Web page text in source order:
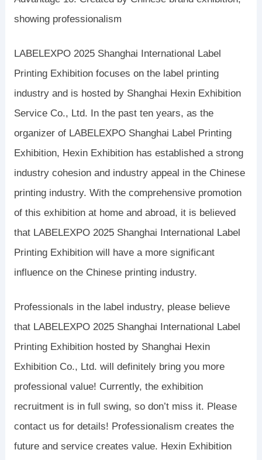
showing professionalism
LABELEXPO 2025 Shanghai International Label
Printing Exhibition focuses on the label printing
industry and is hosted by Shanghai Hexin Exhibition
Service Co., Ltd. In the past ten years, as the
organizer of LABELEXPO Shanghai Label Printing
Exhibition, Hexin Exhibition has established a strong
industry cohesion and industry appeal in the Chinese
printing industry. With the comprehensive promotion
of this exhibition at home and abroad, it is believed
that LABELEXPO 2025 Shanghai International Label
Printing Exhibition will have a more significant
influence on the Chinese printing industry.
Professionals in the label industry, please believe
that LABELEXPO 2025 Shanghai International Label
Printing Exhibition hosted by Shanghai Hexin
Exhibition Co., Ltd. will definitely bring you more
professional value! Currently, the exhibition
recruitment is in full swing, so don’t miss it. Please
contact us for details! Professionalism creates the
future and service creates value. Hexin Exhibition